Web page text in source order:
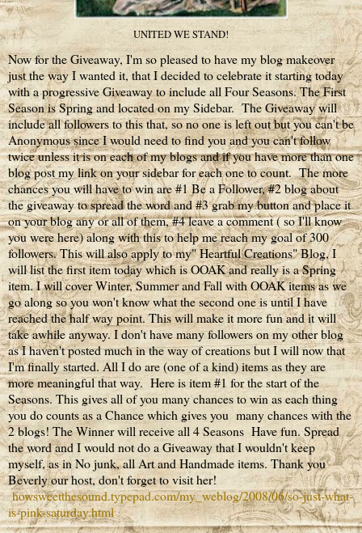
UNITED WE STAND!
Now for the Giveaway, I'm so pleased to have my blog makeover
just the way I wanted it, that I decided to celebrate it starting today
with a progressive Giveaway to include all Four Seasons. The First
Season is Spring and located on my Sidebar. The Giveaway will
include all followers to this that, so no one is left out but you can't be
Anonymous since I would need to find you and you can't follow
twice unless it is on each of my blogs and if you have more than one
blog post my link on your sidebar for each one to count. The more
chances you will have to win are #1 Be a Follower, #2 blog about
the giveaway to spread the word and #3 grab my button and place it
on your blog any or all of them, #4 leave a comment ( so I'll know
you were here) along with this to help me reach my goal of 300
followers. This will also apply to my" Heartful Creations" Blog, I
will list the first item today which is OOAK and really is a Spring
item. I will cover Winter, Summer and Fall with OOAK items as we
go along so you won't know what the second one is until I have
reached the half way point. This will make it more fun and it will
take awhile anyway. I don't have many followers on my other blog
as I haven't posted much in the way of creations but I will now that
I'm finally started. All I do are (one of a kind) items as they are
more meaningful that way. Here is item #1 for the start of the
Seasons. This gives all of you many chances to win as each thing
you do counts as a Chance which gives you many chances with the
2 blogs! The Winner will receive all 4 Seasons Have fun. Spread
the word and I would not do a Giveaway that I wouldn't keep
myself, as in No junk, all Art and Handmade items. Thank you
Beverly our host, don't forget to visit her!
howsweetthesound.typepad.com/my_weblog/2008/06/so-just-what-
is-pink-saturday.html